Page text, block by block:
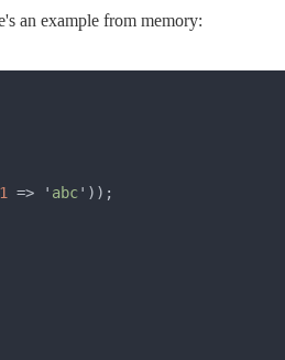
an example from memory:
1 => ' abc'));